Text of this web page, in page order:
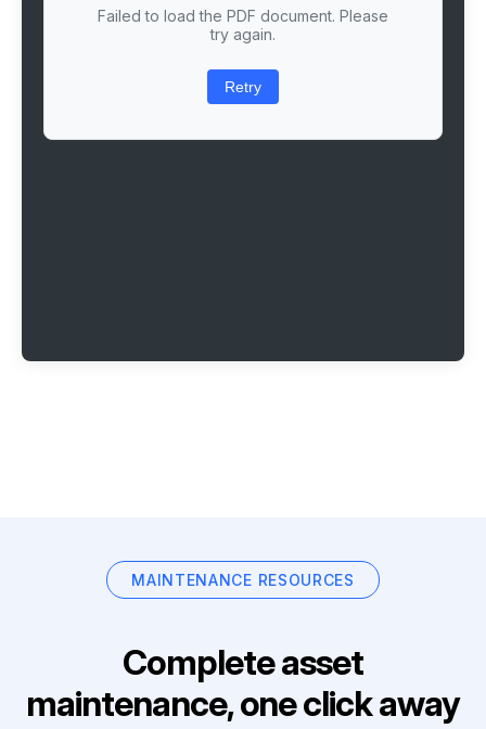
Failed to load the PDF document. Please
try again.
Retry
MAINTENANCE RESOURCES
Complete asset
maintenance, one click away